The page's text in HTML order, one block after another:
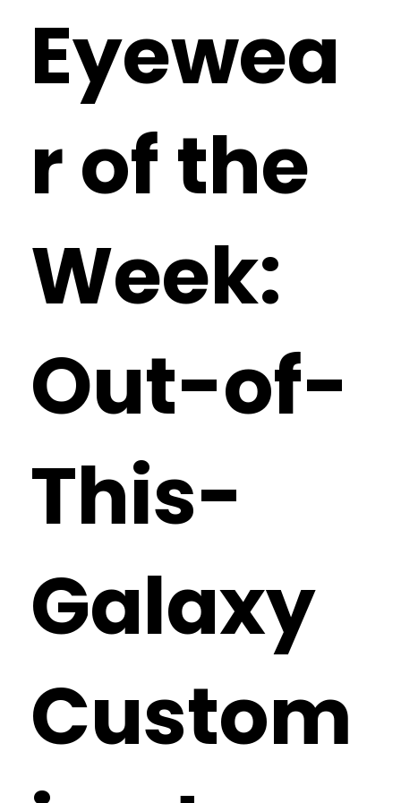
Eyewea
r of the
Week:
Out-of-
This-
Galaxy
Custom